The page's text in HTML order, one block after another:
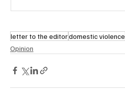
letter to the editordomestic violence
Opinion